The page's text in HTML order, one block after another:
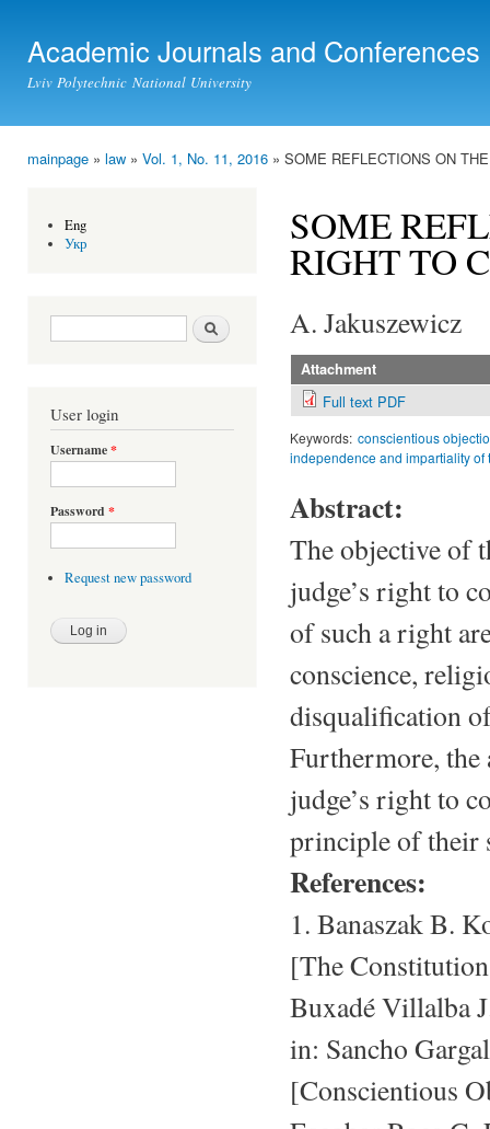
Academic Journals and Conferences
Lviv Polytechnic National University
mainpage » law » Vol. 1, No. 11, 2016 » SOME REFLECTIONS ON
Eng
Укр
Search form Search
User login
Username*
Password *
Request new password
SOME
RIGHT TO
A. Jakuszewicz
Attachment
Full text PDF
Keywords: conscientious
independence and impartiality of
Abstract:
The objective of
judge’s right to
of such a right
conscience,
disqualification
Furthermore, the
judge’s right to
principle of their
References:
1. Banaszak B.
[The
Buxadé Villalba
in: Sancho
[Conscientious